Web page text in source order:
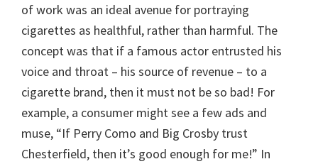
of work was an ideal avenue for portraying
cigarettes as healthful, rather than harmful. The
concept was that if a famous actor entrusted his
voice and throat – his source of revenue – to a
cigarette brand, then it must not be so bad! For
example, a consumer might see a few ads and
muse, “If Perry Como and Big Crosby trust
Chesterfield, then it’s good enough for me!” In